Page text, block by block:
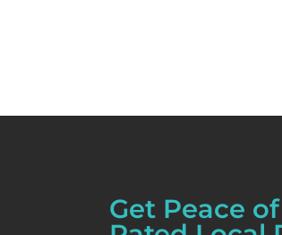
Get Peace